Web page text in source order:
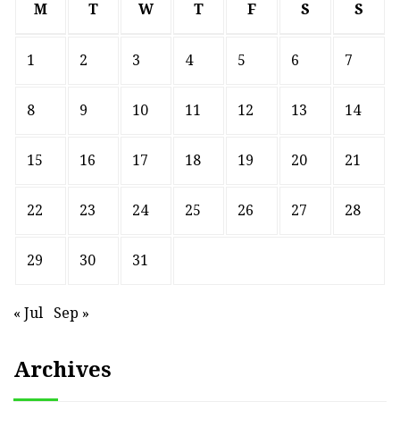
M T W T F S S
1 2 3 4 5 6 7
8 9 10 11 12 13 14
15 16 17 18 19 20 21
22 23 24 25 26 27 28
29 30 31
« Jul Sep »
Archives